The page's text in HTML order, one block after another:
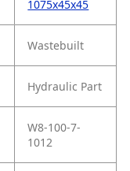
1075x45x45
Wastebuilt
Hydraulic Part
W8-100-7-
1012